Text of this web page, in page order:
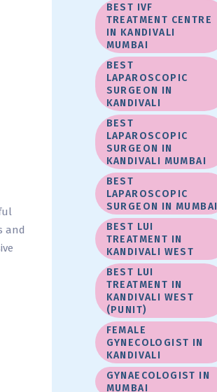
and
BEST IVF
TREATMENT CENTRE
IN KANDIVALI
MUMBAI
BEST
LAPAROSCOPIC
SURGEON IN
KANDIVALI
BEST
LAPAROSCOPIC
SURGEON IN
KANDIVALI MUMBAI
BEST
LAPAROSCOPIC
SURGEON IN MUMBAI
BEST LUI
TREATMENT IN
KANDIVALI WEST
BEST LUI
TREATMENT IN
KANDIVALI WEST
(PUNIT)
FEMALE
GYNECOLOGIST IN
KANDIVALI
GYNAECOLOGIST IN
MUMBAI